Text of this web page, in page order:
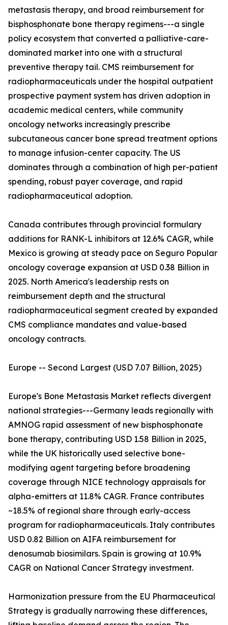
metastasis therapy, and broad reimbursement for
bisphosphonate bone therapy regimens---a single
policy ecosystem that converted a palliative-care-
dominated market into one with a structural
preventive therapy tail. CMS reimbursement for
radiopharmaceuticals under the hospital outpatient
prospective payment system has driven adoption in
academic medical centers, while community
oncology networks increasingly prescribe
subcutaneous cancer bone spread treatment options
to manage infusion-center capacity. The US
dominates through a combination of high per-patient
spending, robust payer coverage, and rapid
radiopharmaceutical adoption.
Canada contributes through provincial formulary
additions for RANK-L inhibitors at 12.6% CAGR, while
Mexico is growing at steady pace on Seguro Popular
oncology coverage expansion at USD 0.38 Billion in
2025. North America's leadership rests on
reimbursement depth and the structural
radiopharmaceutical segment created by expanded
CMS compliance mandates and value-based
oncology contracts.
Europe -- Second Largest (USD 7.07 Billion, 2025)
Europe's Bone Metastasis Market reflects divergent
national strategies---Germany leads regionally with
AMNOG rapid assessment of new bisphosphonate
bone therapy, contributing USD 1.58 Billion in 2025,
while the UK historically used selective bone-
modifying agent targeting before broadening
coverage through NICE technology appraisals for
alpha-emitters at 11.8% CAGR. France contributes
~18.5% of regional share through early-access
program for radiopharmaceuticals. Italy contributes
USD 0.82 Billion on AIFA reimbursement for
denosumab biosimilars. Spain is growing at 10.9%
CAGR on National Cancer Strategy investment.
Harmonization pressure from the EU Pharmaceutical
Strategy is gradually narrowing these differences,